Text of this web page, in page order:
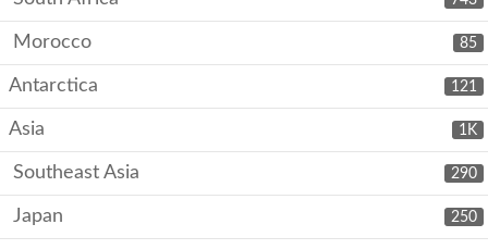
85
Morocco
121
Antarctica
1K
Asia
290
Southeast Asia
250
Japan